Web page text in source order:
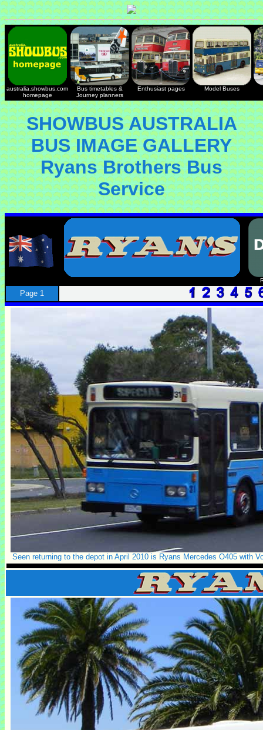
australia.showbus.com
homepage
Bus timetables &
Journey planners
Enthusiast pages Model Buses
SHOWBUS AUSTRALIA
BUS IMAGE GALLERY
Ryans Brothers Bus
Service
Page 1
Seen returning to the depot in April 2010 is Ryans Mercedes O405 with